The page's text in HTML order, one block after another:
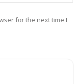
for the next time I